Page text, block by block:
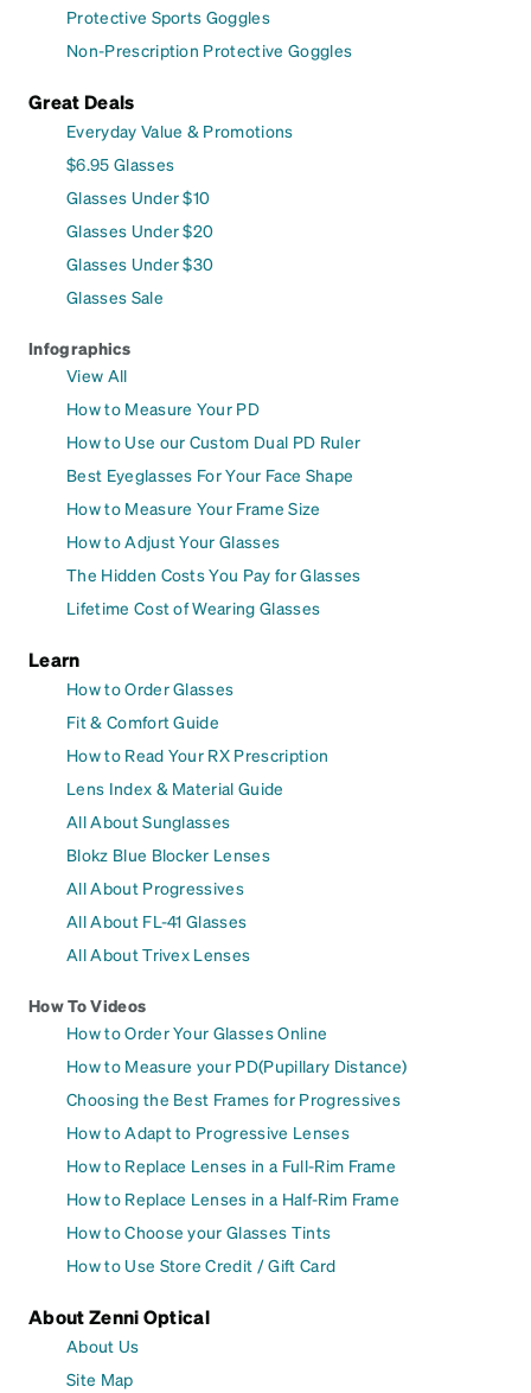
Protective Sports Goggles
Non-Prescription Protective Goggles
Great Deals
Everyday Value & Promotions
$6.95 Glasses
Glasses Under $10
Glasses Under $20
Glasses Under $30
Glasses Sale
Infographics
View All
How to Measure Your PD
How to Use our Custom Dual PD Ruler
Best Eyeglasses For Your Face Shape
How to Measure Your Frame Size
How to Adjust Your Glasses
The Hidden Costs You Pay for Glasses
Lifetime Cost of Wearing Glasses
Learn
How to Order Glasses
Fit & Comfort Guide
How to Read Your RX Prescription
Lens Index & Material Guide
All About Sunglasses
Blokz Blue Blocker Lenses
All About Progressives
All About FL-41 Glasses
All About Trivex Lenses
How To Videos
How to Order Your Glasses Online
How to Measure your PD(Pupillary Distance)
Choosing the Best Frames for Progressives
How to Adapt to Progressive Lenses
How to Replace Lenses in a Full-Rim Frame
How to Replace Lenses in a Half-Rim Frame
How to Choose your Glasses Tints
How to Use Store Credit / Gift Card
About Zenni Optical
About Us
Site Map